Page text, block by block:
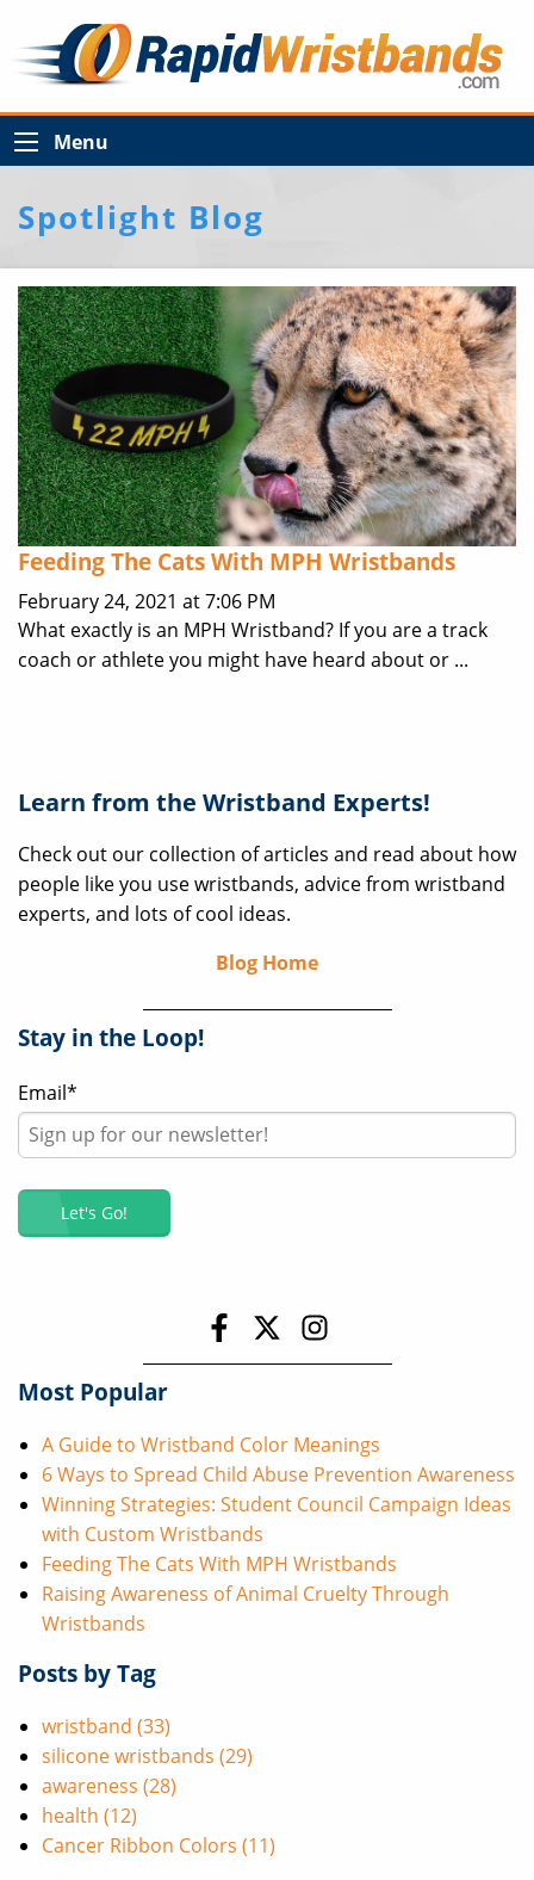
Menu
Spotlight Blog
Feeding The Cats With MPH Wristbands
February 24, 2021 at 7:06 PM
What exactly is an MPH Wristband? If you are a track
coach or athlete you might have heard about or ...
Learn from the Wristband Experts!
Check out our collection of articles and read about how
people like you use wristbands, advice from wristband
experts, and lots of cool ideas.
Blog Home
Stay in the Loop!
Email*
Most Popular
A Guide to Wristband Color Meanings
6 Ways to Spread Child Abuse Prevention Awareness
Winning Strategies: Student Council Campaign Ideas
with Custom Wristbands
Feeding The Cats With MPH Wristbands
Raising Awareness of Animal Cruelty Through
Wristbands
Posts by Tag
wristband (33)
silicone wristbands (29)
awareness (28)
health (12)
Cancer Ribbon Colors (11)